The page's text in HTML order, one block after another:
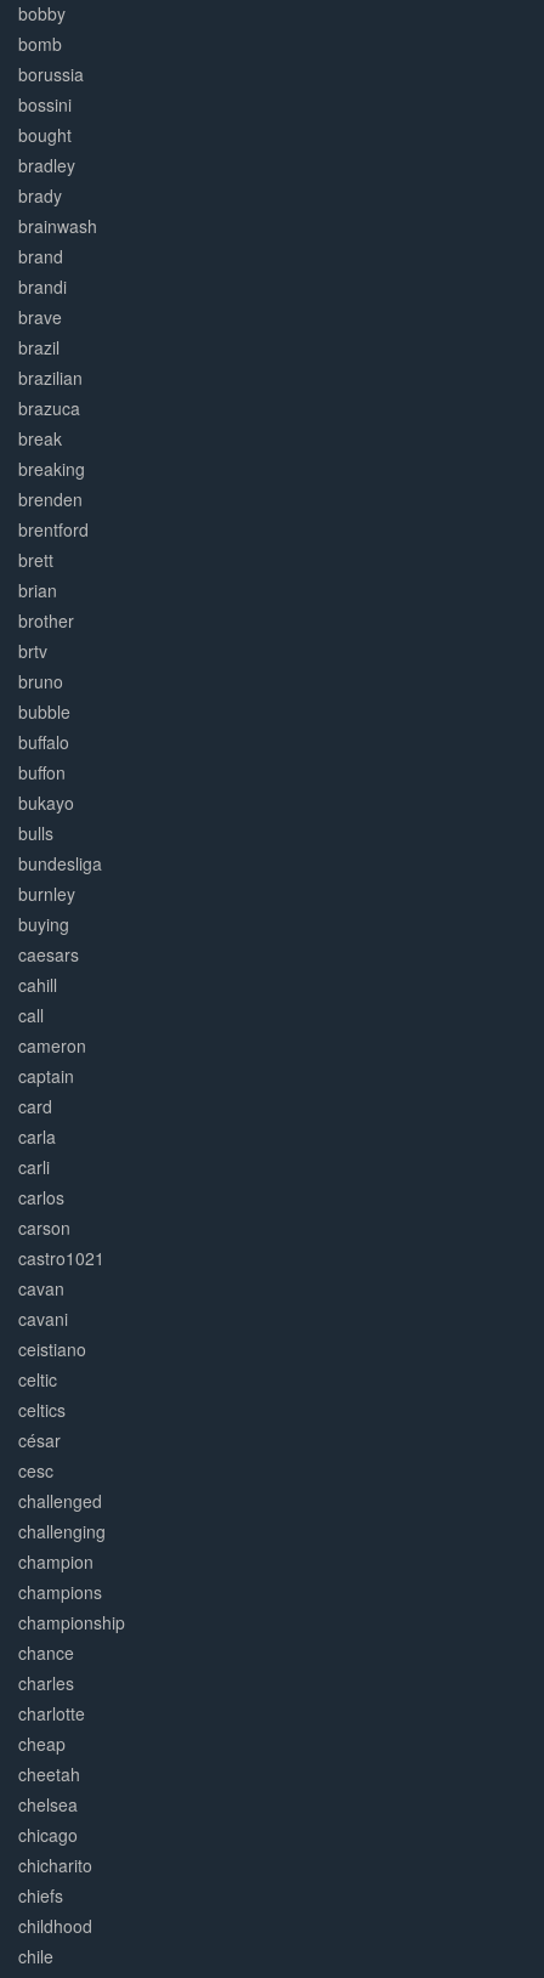
bobby
bomb
borussia
bossini
bought
bradley
brady
brainwash
brand
brandi
brave
brazil
brazilian
brazuca
break
breaking
brenden
brentford
brett
brian
brother
brtv
bruno
bubble
buffalo
buffon
bukayo
bulls
bundesliga
burnley
buying
caesars
cahill
call
cameron
captain
card
carla
carli
carlos
carson
castro1021
cavan
cavani
ceistiano
celtic
celtics
césar
cesc
challenged
challenging
champion
champions
championship
chance
charles
charlotte
cheap
cheetah
chelsea
chicago
chicharito
chiefs
childhood
chile